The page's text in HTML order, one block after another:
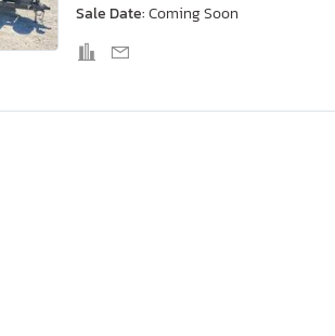
Sale Date:Coming Soon